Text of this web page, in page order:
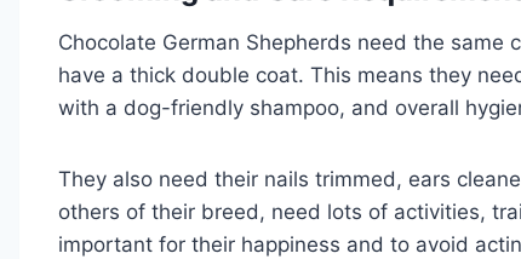
Chocolate German Shepherds need the same
have a thick double coat. This means they
with a dog-friendly shampoo, and overall
They also need their nails trimmed, ears
others of their breed, need lots of activities,
important for their happiness and to avoid